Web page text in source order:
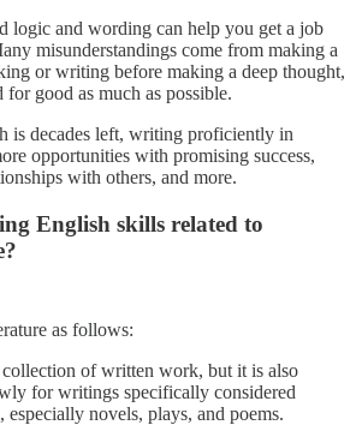
logic and wording can help you get a job
misunderstandings come from making a
or writing before making a deep thought,
good as much as possible.
is decades left, writing proficiently in
opportunities with promising success,
with others, and more.
English skills related to
as follows:
of written work, but it is also
for writings specifically considered
especially novels, plays, and poems.